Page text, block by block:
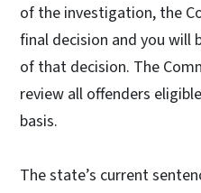
of the investigation, the
final decision and you will
of that decision. The
review all offenders
basis.
The state’s current